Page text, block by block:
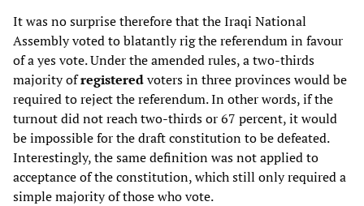
It was no surprise therefore that the Iraqi National
Assembly voted to blatantly rig the referendum in favour
of a yes vote. Under the amended rules, a two-thirds
majority ofregisteredvoters in three provinces would be
required to reject the referendum. In other words, if the
turnout did not reach two-thirds or 67 percent, it would
be impossible for the draft constitution to be defeated.
Interestingly, the same definition was not applied to
acceptance of the constitution, which still only required a
simple majority of those who vote.